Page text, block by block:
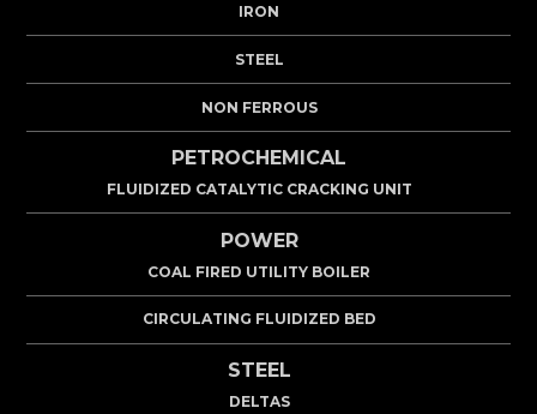
IRON
STEEL
NON FERROUS
PETROCHEMICAL
FLUIDIZED CATALYTIC CRACKING UNIT
POWER
COAL FIRED UTILITY BOILER
CIRCULATING FLUIDIZED BED
STEEL
DELTAS